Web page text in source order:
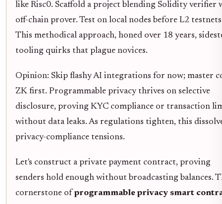
like Risc0. Scaffold a project blending Solidity verifier
off-chain prover. Test on local nodes before L2
This methodical approach, honed over 18 years,
tooling quirks that plague novices.
Opinion: Skip flashy AI integrations for now; master
ZK first. Programmable privacy thrives on selective
disclosure, proving KYC compliance or transaction
without data leaks. As regulations tighten, this
privacy-compliance tensions.
Let's construct a private payment contract, proving
senders hold enough without broadcasting balances.
cornerstone of programmable privacy smart